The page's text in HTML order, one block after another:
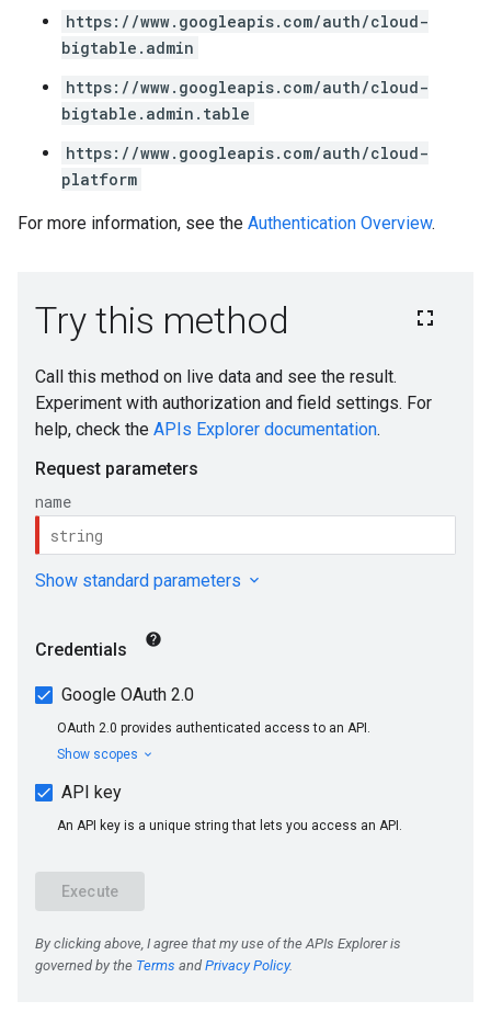
https://www.googleapis.com/auth/cloud-
bigtable.admin
https://www.googleapis.com/auth/cloud-
bigtable.admin.table
https://www.googleapis.com/auth/cloud-
platform
For more information, see the Authentication Overview.